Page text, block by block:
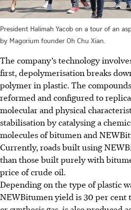
President Halimah Yacob on a tour of an
by Magorium founder Oh Chu Xian.
The company’s technology
first, depolymerisation breaks
polymer in plastic. The
reformed and configured to
molecular and physical
stabilisation by catalysing a
molecules of bitumen and
Currently, roads built using
than those built purely with
price of crude oil.
Depending on the type of plastic
NEWBitumen yield is 30 per cent